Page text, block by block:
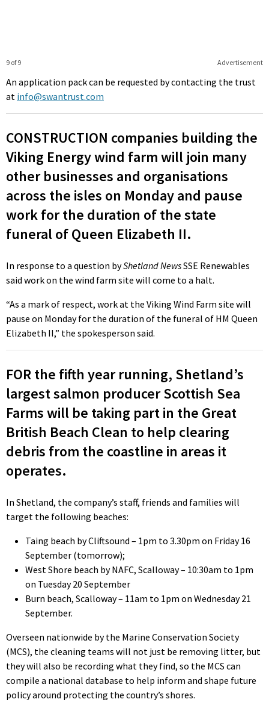
Advertisement
9 of 9
An application pack can be requested by contacting the trust
at info@swantrust.com
CONSTRUCTION companies building the
Viking Energy wind farm will join many
other businesses and organisations
across the isles on Monday and pause
work for the duration of the state
funeral of Queen Elizabeth II.
In response to a question byShetland NewsSSE Renewables
said work on the wind farm site will come to a halt.
“As a mark of respect, work at the Viking Wind Farm site will
pause on Monday for the duration of the funeral of HM Queen
Elizabeth II,” the spokesperson said.
FOR the fifth year running, Shetland’s
largest salmon producer Scottish Sea
Farms will be taking part in the Great
British Beach Clean to help clearing
debris from the coastline in areas it
operates.
In Shetland, the company’s staff, friends and families will
target the following beaches:
Taing beach by Cliftsound – 1pm to 3.30pm on Friday 16
September (tomorrow);
West Shore beach by NAFC, Scalloway – 10:30am to 1pm
on Tuesday 20 September
Burn beach, Scalloway – 11am to 1pm on Wednesday 21
September.
Overseen nationwide by the Marine Conservation Society
(MCS), the cleaning teams will not just be removing litter, but
they will also be recording what they find, so the MCS can
compile a national database to help inform and shape future
policy around protecting the country’s shores.